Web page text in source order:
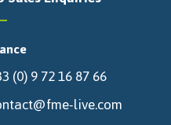
(0) 9 72 16 87 66
live.com